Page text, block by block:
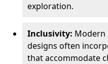
exploration.
Inclusivity: Modern
designs often
that accommodate